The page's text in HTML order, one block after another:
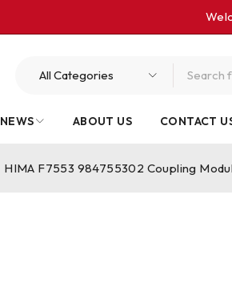
NEWS ABOUT US CONTACT
HIMA F7553 984755302 Coupling